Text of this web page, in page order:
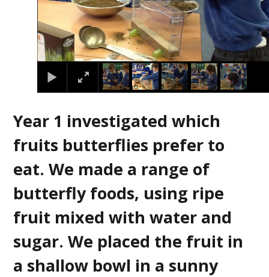
Year 1 investigated which
fruits butterflies prefer to
eat. We made a range of
butterfly foods, using ripe
fruit mixed with water and
sugar. We placed the fruit in
a shallow bowl in a sunny